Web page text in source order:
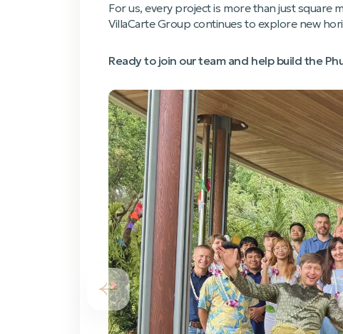
For us, every project is more than just square
VillaCarte Group continues to explore new
Ready to join our team and help build the
Previous slide